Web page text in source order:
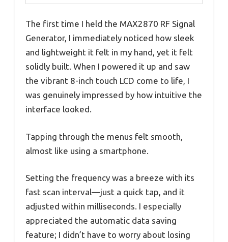
The first time I held the MAX2870 RF Signal
Generator, I immediately noticed how sleek
and lightweight it felt in my hand, yet it felt
solidly built. When I powered it up and saw
the vibrant 8-inch touch LCD come to life, I
was genuinely impressed by how intuitive the
interface looked.
Tapping through the menus felt smooth,
almost like using a smartphone.
Setting the frequency was a breeze with its
fast scan interval—just a quick tap, and it
adjusted within milliseconds. I especially
appreciated the automatic data saving
feature; I didn’t have to worry about losing